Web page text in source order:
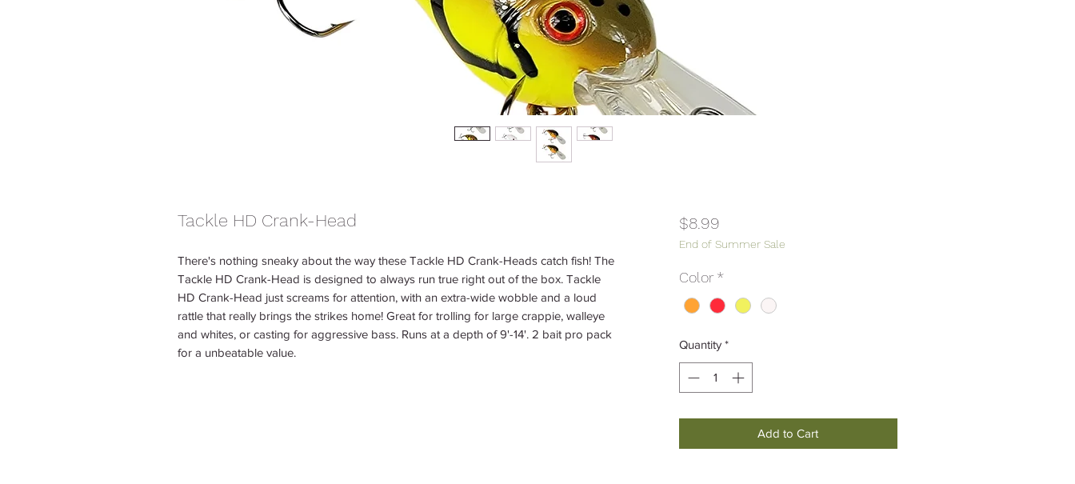
Tackle HD Crank-Head
There's nothing sneaky about the way these Tackle HD Crank-Heads catch fish! The
Tackle HD Crank-Head is designed to always run true right out of the box. Tackle
HD Crank-Head just screams for attention, with an extra-wide wobble and a loud
rattle that really brings the strikes home! Great for trolling for large crappie, walleye
and whites, or casting for aggressive bass. Runs at a depth of 9'-14'. 2 bait pro pack
for a unbeatable value.
$8.99Price
End of Summer Sale
Color *
Quantity *
Add to Cart